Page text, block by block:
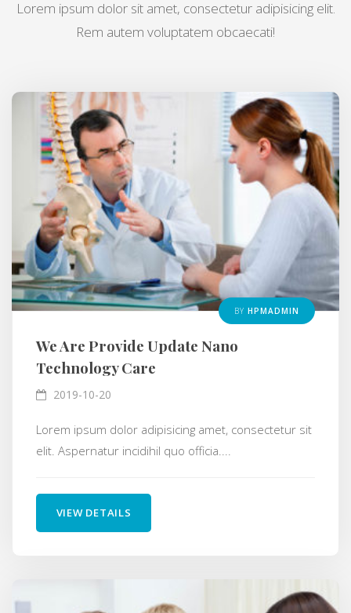
Lorem ipsum dolor sit amet, consectetur adipisicing elit.
Rem autem voluptatem obcaecati!
BY HPMADMIN
We Are Provide Update Nano
Technology Care
2019-10-20
Lorem ipsum dolor adipisicing amet, consectetur sit
elit. Aspernatur incidihil quo officia....
VIEW DETAILS